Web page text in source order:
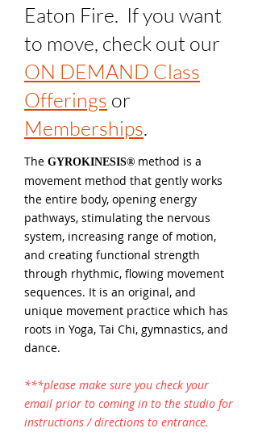
Eaton Fire. If you want
to move, check out our
ON DEMAND Class
Offerings or
Memberships.
The GYROKINESIS® method is a
movement method that gently works
the entire body, opening energy
pathways, stimulating the nervous
system, increasing range of motion,
and creating functional strength
through rhythmic, flowing movement
sequences. It is an original, and
unique movement practice which has
roots in Yoga, Tai Chi, gymnastics, and
dance.
***please make sure you check your
email prior to coming in to the studio for
instructions / directions to entrance.